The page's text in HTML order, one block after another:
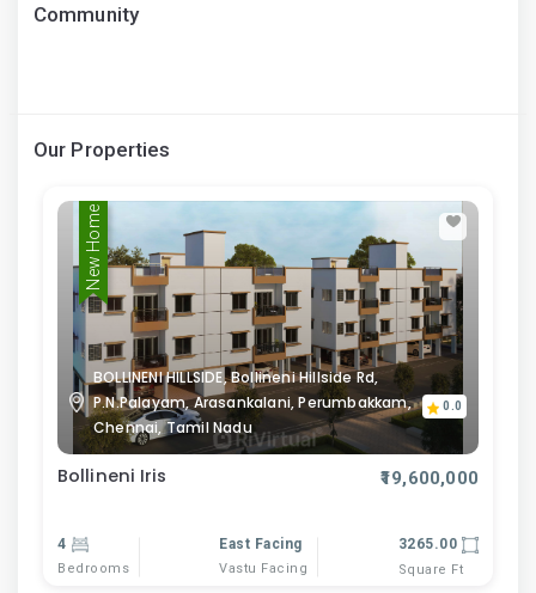
Community
Our Properties
New Home
BOLLINENI HILLSIDE, Bollineni Hillside Rd,
P.N.Palayam, Arasankalani, Perumbakkam,
Chennai, Tamil Nadu
0.0
Bollineni Iris ₹19,600,000
4
Bedrooms
East Facing
Vastu Facing
3265.00
Square Ft